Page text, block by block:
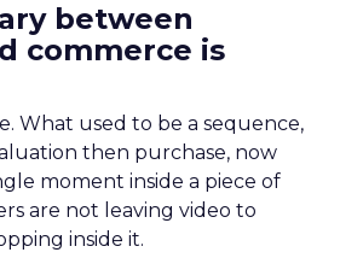
between
commerce is
What used to be a sequence,
then purchase, now
moment inside a piece of
are not leaving video to
inside it.